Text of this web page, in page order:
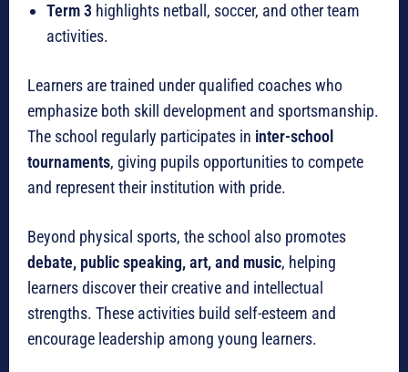
Term 3 highlights netball, soccer, and other team
activities.
Learners are trained under qualified coaches who
emphasize both skill development and sportsmanship.
The school regularly participates in inter-school
tournaments, giving pupils opportunities to compete
and represent their institution with pride.
Beyond physical sports, the school also promotes
debate, public speaking, art, and music, helping
learners discover their creative and intellectual
strengths. These activities build self-esteem and
encourage leadership among young learners.